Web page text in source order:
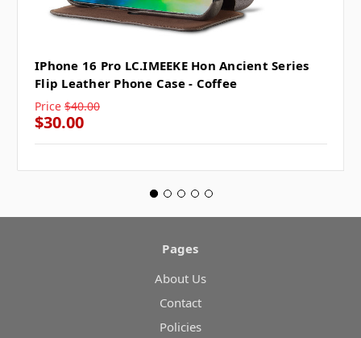
IPhone 16 Pro LC.IMEEKE Hon Ancient Series
Flip Leather Phone Case - Coffee
Price $40.00
$30.00
Pages
About Us
Contact
Policies